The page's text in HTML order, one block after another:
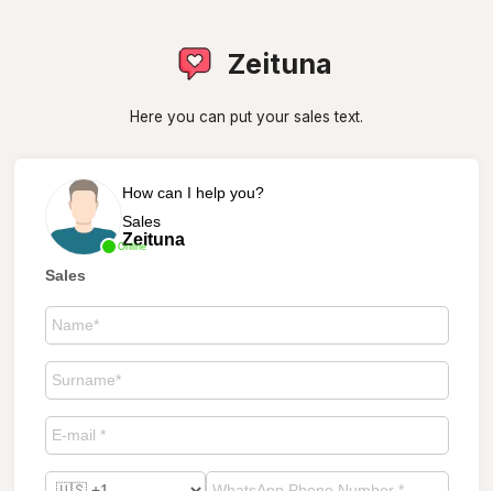
Zeituna
Here you can put your sales text.
Online
How can I help you?
Sales
Zeituna
Sales